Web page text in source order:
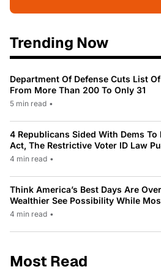
Trending Now
Department Of Defense Cuts List
From More Than 200 To Only 31
5 min read •
4 Republicans Sided With Dems To
Act, The Restrictive Voter ID Law
4 min read •
Think America’s Best Days Are
Wealthier See Possibility While
4 min read •
Most Read